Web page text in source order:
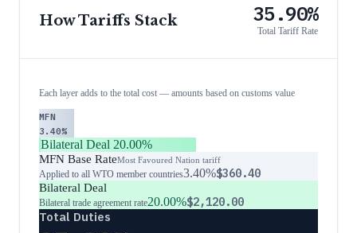
How Tariffs Stack 35.90%
Total Tariff Rate
Each layer adds to the total cost — amounts based on customs value
MFN
3.40%
Bilateral Deal 20.00%
MFN Base RateMost Favoured Nation tariff
Applied to all WTO member countries3.40%$360.40
Bilateral Deal
Bilateral trade agreement rate20.00%$2,120.00
Total Duties